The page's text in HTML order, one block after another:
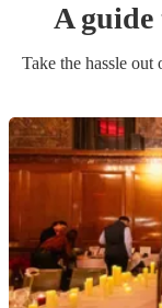
A
Take the hassle out